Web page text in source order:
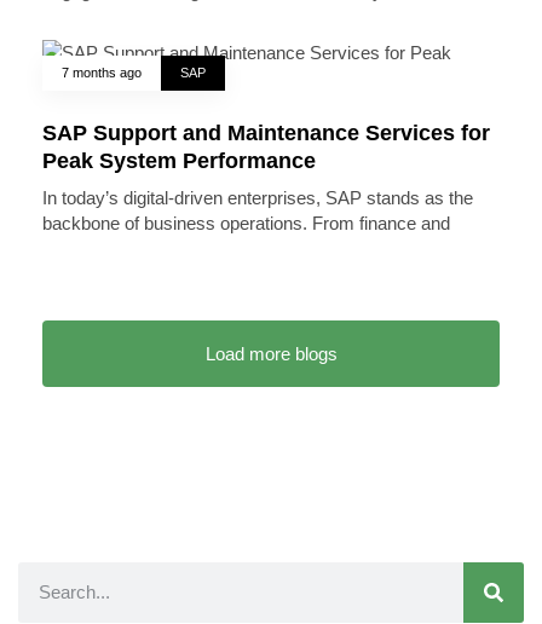
7 months ago SAP
SAP Support and Maintenance Services for
Peak System Performance
In today’s digital-driven enterprises, SAP stands as the
backbone of business operations. From finance and
Load more blogs